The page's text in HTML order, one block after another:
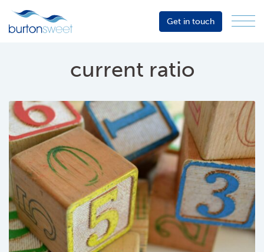
Sector
Events
Resources
Get in touch
current ratio